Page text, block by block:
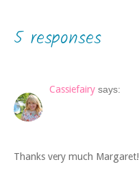
5 responses
Cassiefairy says:
Thanks very much Margaret!